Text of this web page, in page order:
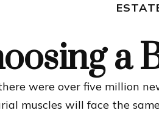
a
were over five million
muscles will face the